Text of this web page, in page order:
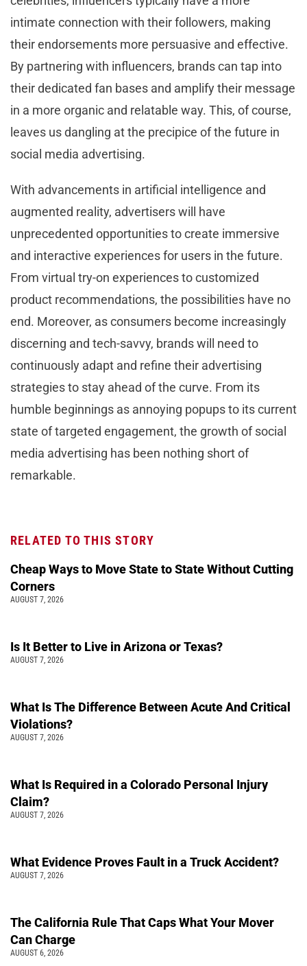
intimate connection with their followers, making
their endorsements more persuasive and effective.
By partnering with influencers, brands can tap into
their dedicated fan bases and amplify their message
in a more organic and relatable way. This, of course,
leaves us dangling at the precipice of the future in
social media advertising.
With advancements in artificial intelligence and
augmented reality, advertisers will have
unprecedented opportunities to create immersive
and interactive experiences for users in the future.
From virtual try-on experiences to customized
product recommendations, the possibilities have no
end. Moreover, as consumers become increasingly
discerning and tech-savvy, brands will need to
continuously adapt and refine their advertising
strategies to stay ahead of the curve. From its
humble beginnings as annoying popups to its current
state of targeted engagement, the growth of social
media advertising has been nothing short of
remarkable.
RELATED TO THIS STORY
Cheap Ways to Move State to State Without Cutting
Corners
AUGUST 7, 2026
Is It Better to Live in Arizona or Texas?
AUGUST 7, 2026
What Is The Difference Between Acute And Critical
Violations?
AUGUST 7, 2026
What Is Required in a Colorado Personal Injury
Claim?
AUGUST 7, 2026
What Evidence Proves Fault in a Truck Accident?
AUGUST 7, 2026
The California Rule That Caps What Your Mover
Can Charge
AUGUST 6, 2026